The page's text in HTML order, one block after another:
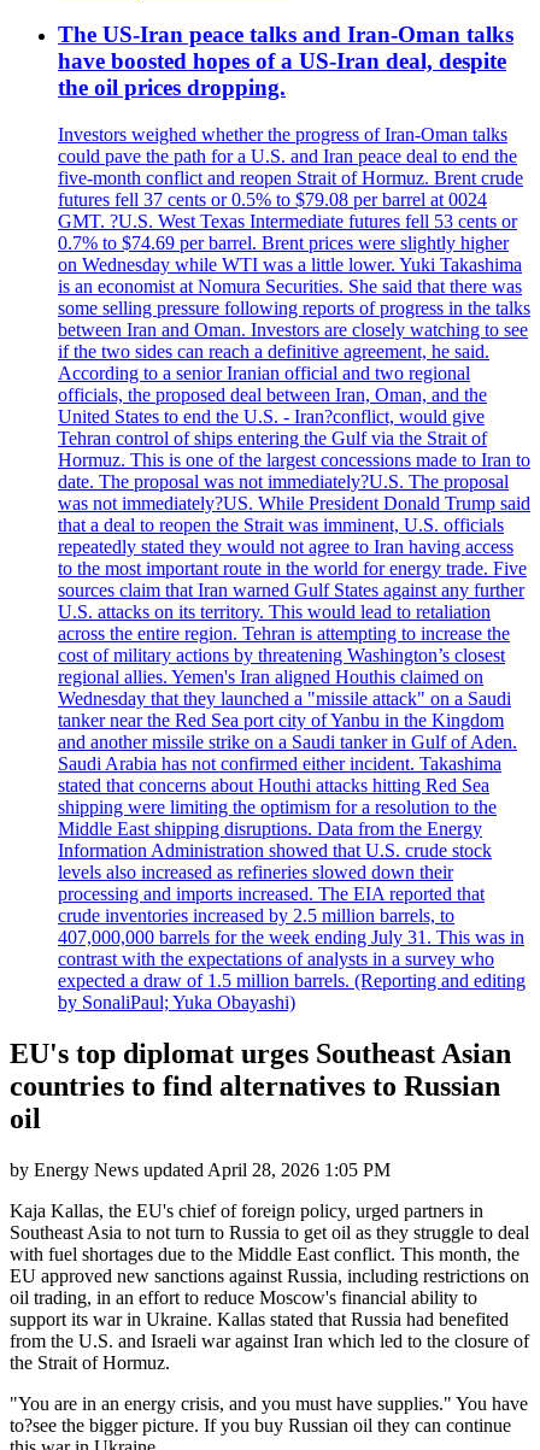
The US-Iran peace talks and Iran-Oman talks
have boosted hopes of a US-Iran deal, despite
the oil prices dropping.
Investors weighed whether the progress of Iran-Oman talks
could pave the path for a U.S. and Iran peace deal to end the
five-month conflict and reopen Strait of Hormuz. Brent crude
futures fell 37 cents or 0.5% to $79.08 per barrel at 0024
GMT. ?U.S. West Texas Intermediate futures fell 53 cents or
0.7% to $74.69 per barrel. Brent prices were slightly higher
on Wednesday while WTI was a little lower. Yuki Takashima
is an economist at Nomura Securities. She said that there was
some selling pressure following reports of progress in the talks
between Iran and Oman. Investors are closely watching to see
if the two sides can reach a definitive agreement, he said.
According to a senior Iranian official and two regional
officials, the proposed deal between Iran, Oman, and the
United States to end the U.S. - Iran?conflict, would give
Tehran control of ships entering the Gulf via the Strait of
Hormuz. This is one of the largest concessions made to Iran to
date. The proposal was not immediately?U.S. The proposal
was not immediately?US. While President Donald Trump said
that a deal to reopen the Strait was imminent, U.S. officials
repeatedly stated they would not agree to Iran having access
to the most important route in the world for energy trade. Five
sources claim that Iran warned Gulf States against any further
U.S. attacks on its territory. This would lead to retaliation
across the entire region. Tehran is attempting to increase the
cost of military actions by threatening Washington’s closest
regional allies. Yemen's Iran aligned Houthis claimed on
Wednesday that they launched a "missile attack" on a Saudi
tanker near the Red Sea port city of Yanbu in the Kingdom
and another missile strike on a Saudi tanker in Gulf of Aden.
Saudi Arabia has not confirmed either incident. Takashima
stated that concerns about Houthi attacks hitting Red Sea
shipping were limiting the optimism for a resolution to the
Middle East shipping disruptions. Data from the Energy
Information Administration showed that U.S. crude stock
levels also increased as refineries slowed down their
processing and imports increased. The EIA reported that
crude inventories increased by 2.5 million barrels, to
407,000,000 barrels for the week ending July 31. This was in
contrast with the expectations of analysts in a survey who
expected a draw of 1.5 million barrels. (Reporting and editing
by SonaliPaul; Yuka Obayashi)
EU's top diplomat urges Southeast Asian
countries to find alternatives to Russian
oil
by Energy News updated April 28, 2026 1:05 PM
Kaja Kallas, the EU's chief of foreign policy, urged partners in
Southeast Asia to not turn to Russia to get oil as they struggle to deal
with fuel shortages due to the Middle East conflict. This month, the
EU approved new sanctions against Russia, including restrictions on
oil trading, in an effort to reduce Moscow's financial ability to
support its war in Ukraine. Kallas stated that Russia had benefited
from the U.S. and Israeli war against Iran which led to the closure of
the Strait of Hormuz.
"You are in an energy crisis, and you must have supplies." You have
to?see the bigger picture. If you buy Russian oil they can continue